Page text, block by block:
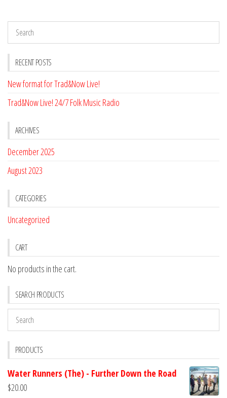
RECENT POSTS
New format for Trad&Now Live!
Trad&Now Live! 24/7 Folk Music Radio
ARCHIVES
December 2025
August 2023
CATEGORIES
Uncategorized
CART
No products in the cart.
SEARCH PRODUCTS
PRODUCTS
Water Runners (The) - Further Down the Road
$20.00